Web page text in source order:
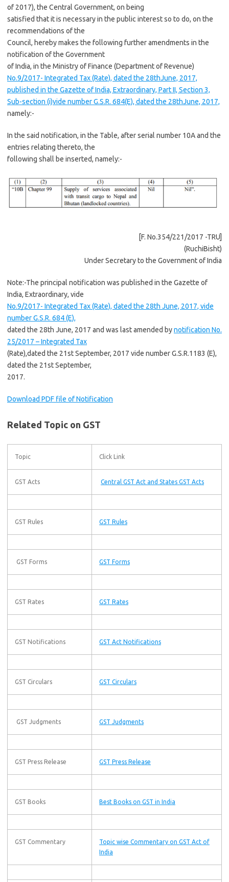
of 2017), the Central Government, on being
satisfied that it is necessary in the public interest so to do, on the
recommendations of the
Council, hereby makes the following further amendments in the
notification of the Government
of India, in the Ministry of Finance (Department of Revenue)
No.9/2017- Integrated Tax (Rate), dated the 28thJune, 2017,
published in the Gazette of India, Extraordinary, Part II, Section 3,
Sub-section (i)vide number G.S.R. 684(E), dated the 28thJune, 2017,
namely:-
In the said notification, in the Table, after serial number 10A and the
entries relating thereto, the
following shall be inserted, namely:-
[F. No.354/221/2017 -TRU]
(RuchiBisht)
Under Secretary to the Government of India
Note:-The principal notification was published in the Gazette of
India, Extraordinary, vide
No.9/2017- Integrated Tax (Rate), dated the 28th June, 2017, vide
number G.S.R. 684 (E),
dated the 28th June, 2017 and was last amended bynotification No.
25/2017 – Integrated Tax
(Rate),dated the 21st September, 2017 vide number G.S.R.1183 (E),
dated the 21st September,
2017.
Download PDF file of Notification
Related Topic on GST
Topic Click Link
GST Acts Central GST Act and States GST Acts
GST Rules GST Rules
GST Forms GST Forms
GST Rates GST Rates
GST Notifications GST Act Notifications
GST Circulars GST Circulars
GST Judgments GST Judgments
GST Press Release GST Press Release
GST Books Best Books on GST in India
GST Commentary
Topic wise Commentary on GST Act of
India